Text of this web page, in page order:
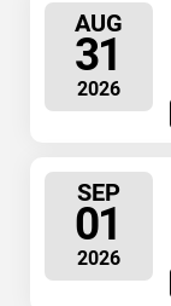
AUG
31
2026
SEP
01
2026